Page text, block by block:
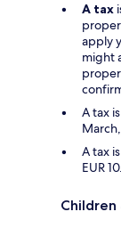
A tax
apply
might
A tax
A tax
EUR